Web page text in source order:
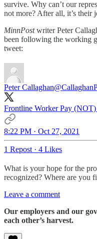
survive. Why can’t our
not more? After all, it’s their
MinnPostwriter Peter
been following the working
tweet:
Peter Callaghan
Frontline Worker Pay
8:22 PM · Oct 27, 2021
1 Repost · 4 Likes
What is your hope for the
recognized? Where are you
Leave a comment
Our employers and our
each other’s harvest.